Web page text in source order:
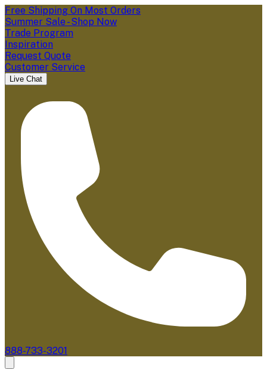
Free Shipping On Most Orders
Summer Sale - Shop Now
Trade Program
Inspiration
Request Quote
Customer Service
Live Chat
888-733-3201